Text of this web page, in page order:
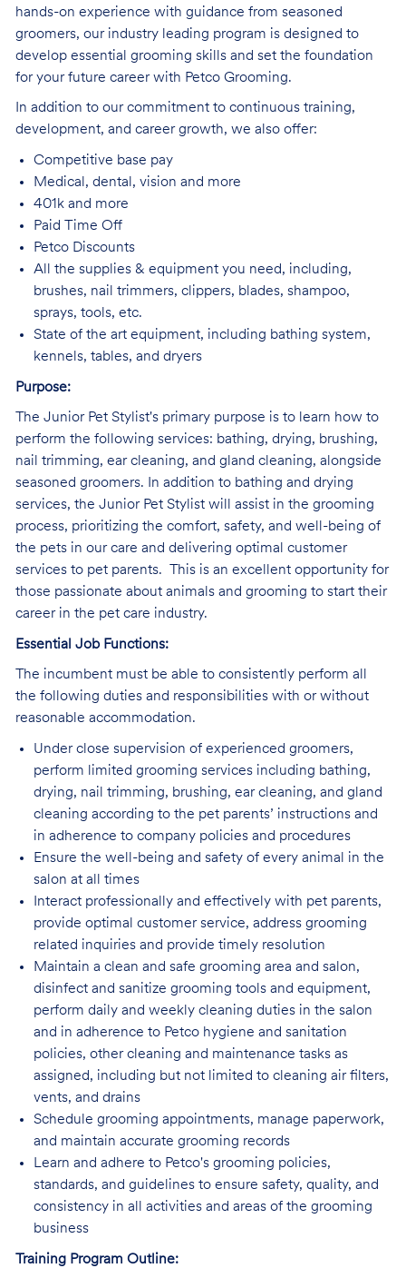
hands-on experience with guidance from seasoned
groomers, our industry leading program is designed to
develop essential grooming skills and set the foundation
for your future career with Petco Grooming.
In addition to our commitment to continuous training,
development, and career growth, we also offer:
Competitive base pay
Medical, dental, vision and more
401k and more
Paid Time Off
Petco Discounts
All the supplies & equipment you need, including,
brushes, nail trimmers, clippers, blades, shampoo,
sprays, tools, etc.
State of the art equipment, including bathing system,
kennels, tables, and dryers
Purpose:
The Junior Pet Stylist's primary purpose is to learn how to
perform the following services: bathing, drying, brushing,
nail trimming, ear cleaning, and gland cleaning, alongside
seasoned groomers. In addition to bathing and drying
services, the Junior Pet Stylist will assist in the grooming
process, prioritizing the comfort, safety, and well-being of
the pets in our care and delivering optimal customer
services to pet parents. This is an excellent opportunity for
those passionate about animals and grooming to start their
career in the pet care industry.
Essential Job Functions:
The incumbent must be able to consistently perform all
the following duties and responsibilities with or without
reasonable accommodation.
Under close supervision of experienced groomers,
perform limited grooming services including bathing,
drying, nail trimming, brushing, ear cleaning, and gland
cleaning according to the pet parents’ instructions and
in adherence to company policies and procedures
Ensure the well-being and safety of every animal in the
salon at all times
Interact professionally and effectively with pet parents,
provide optimal customer service, address grooming
related inquiries and provide timely resolution
Maintain a clean and safe grooming area and salon,
disinfect and sanitize grooming tools and equipment,
perform daily and weekly cleaning duties in the salon
and in adherence to Petco hygiene and sanitation
policies, other cleaning and maintenance tasks as
assigned, including but not limited to cleaning air filters,
vents, and drains
Schedule grooming appointments, manage paperwork,
and maintain accurate grooming records
Learn and adhere to Petco's grooming policies,
standards, and guidelines to ensure safety, quality, and
consistency in all activities and areas of the grooming
business
Training Program Outline: